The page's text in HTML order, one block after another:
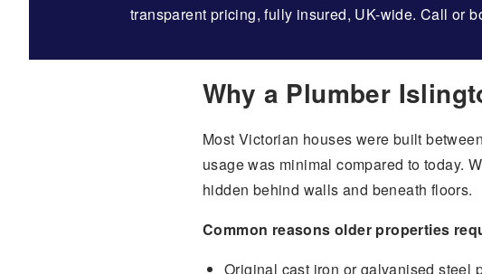
transparent pricing, fully insured, UK-wide. Call or
Why a Plumber
Most Victorian houses were built
usage was minimal compared to today.
hidden behind walls and beneath floors.
Common reasons older properties
Original cast iron or galvanised steel